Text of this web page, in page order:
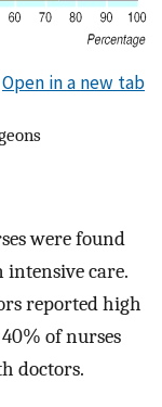
Open in a new tab
were found
care.
reported high
of nurses
doctors.